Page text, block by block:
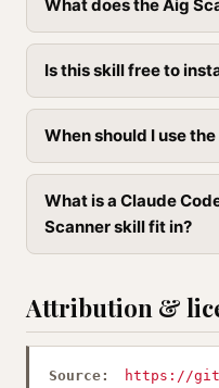
What does the Aig
Is this skill free to
When should I use
What is a Claude
Scanner skill fit in?
Attribution &
Source:
https://